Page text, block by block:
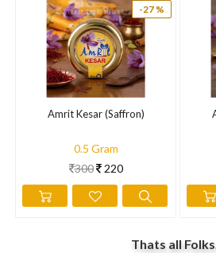
-27 %
Amrit Kesar (Saffron)
0.5 Gram
300 220
Thats all